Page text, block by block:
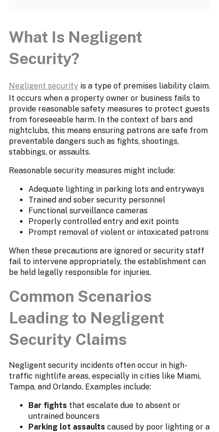
What Is Negligent
Security?
Negligent securityis a type of premises liability claim.
It occurs when a property owner or business fails to
provide reasonable safety measures to protect guests
from foreseeable harm. In the context of bars and
nightclubs, this means ensuring patrons are safe from
preventable dangers such as fights, shootings,
stabbings, or assaults.
Reasonable security measures might include:
Adequate lighting in parking lots and entryways
Trained and sober security personnel
Functional surveillance cameras
Properly controlled entry and exit points
Prompt removal of violent or intoxicated patrons
When these precautions are ignored or security staff
fail to intervene appropriately, the establishment can
be held legally responsible for injuries.
Common Scenarios
Leading to Negligent
Security Claims
Negligent security incidents often occur in high-
traffic nightlife areas, especially in cities like Miami,
Tampa, and Orlando. Examples include:
Bar fights that escalate due to absent or
untrained bouncers
Parking lot assaults caused by poor lighting or a